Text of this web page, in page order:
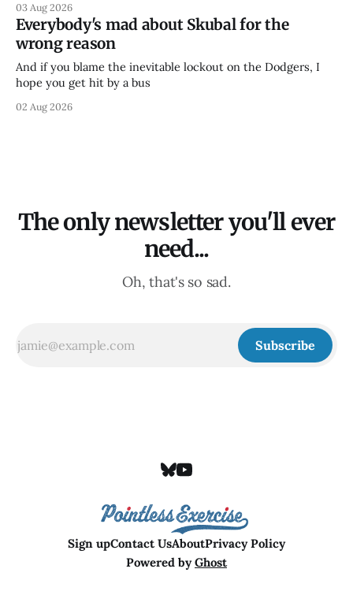
03 Aug 2026
Everybody's mad about Skubal for the
wrong reason
And if you blame the inevitable lockout on the Dodgers, I
hope you get hit by a bus
02 Aug 2026
The only newsletter you'll ever
need...
Oh, that's so sad.
Subscribe
Sign upContact UsAboutPrivacy Policy
Powered byGhost